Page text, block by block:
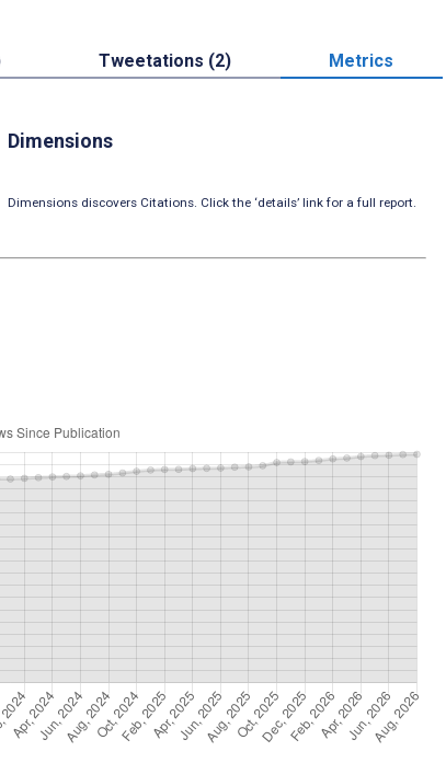
Tweetations (2) Metrics
Dimensions
Dimensions discovers Citations. Click the ‘details’ link for a full report.